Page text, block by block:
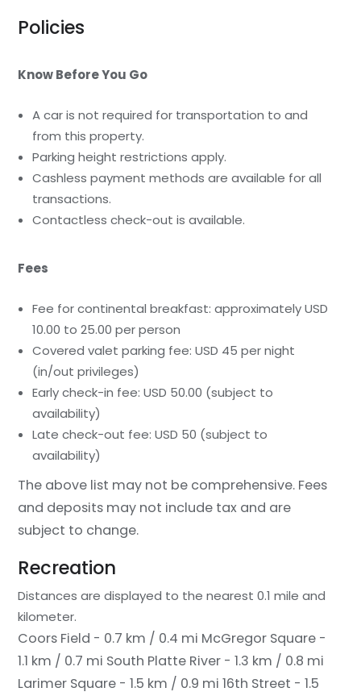
Policies
Know Before You Go
A car is not required for transportation to and
from this property.
Parking height restrictions apply.
Cashless payment methods are available for all
transactions.
Contactless check-out is available.
Fees
Fee for continental breakfast: approximately USD
10.00 to 25.00 per person
Covered valet parking fee: USD 45 per night
(in/out privileges)
Early check-in fee: USD 50.00 (subject to
availability)
Late check-out fee: USD 50 (subject to
availability)
The above list may not be comprehensive. Fees
and deposits may not include tax and are
subject to change.
Recreation
Distances are displayed to the nearest 0.1 mile and
kilometer.
Coors Field - 0.7 km / 0.4 mi McGregor Square -
1.1 km / 0.7 mi South Platte River - 1.3 km / 0.8 mi
Larimer Square - 1.5 km / 0.9 mi 16th Street - 1.5